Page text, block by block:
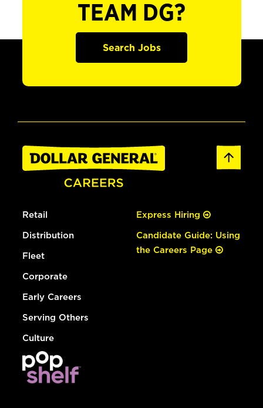
TEAM DG?
Search Jobs
Retail
Distribution
Fleet
Corporate
Early Careers
Serving Others
Culture
Express Hiring
Candidate Guide: Using
the Careers Page